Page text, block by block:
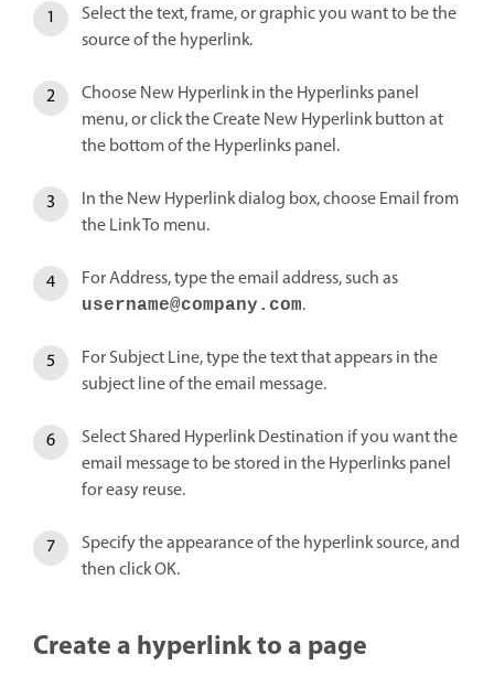
Select the text, frame, or graphic you want to be the
source of the hyperlink.
Choose New Hyperlink in the Hyperlinks panel
menu, or click the Create New Hyperlink button at
the bottom of the Hyperlinks panel.
In the New Hyperlink dialog box, choose Email from
the Link To menu.
For Address, type the email address, such as
username@company.com.
For Subject Line, type the text that appears in the
subject line of the email message.
Select Shared Hyperlink Destination if you want the
email message to be stored in the Hyperlinks panel
for easy reuse.
Specify the appearance of the hyperlink source, and
then click OK.
Create a hyperlink to a page